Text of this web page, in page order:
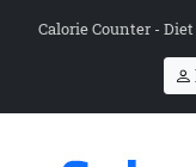
Calorie Counter -